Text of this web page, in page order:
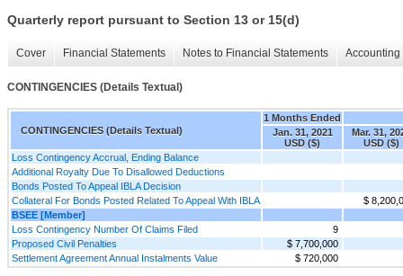
Quarterly report pursuant to Section 13 or 15(d)
Cover Financial Statements Notes to Financial Statements
CONTINGENCIES (Details Textual)
CONTINGENCIES (Details Textual)
1 Months Ended
Jan. 31, 2021
USD ($)
Mar. 31,
USD ($)
Loss Contingency Accrual, Ending Balance
Additional Royalty Due To Disallowed Deductions
Bonds Posted To Appeal IBLA Decision
Collateral For Bonds Posted Related To Appeal With IBLA
$
BSEE [Member]
Loss Contingency Number Of Claims Filed
9
Proposed Civil Penalties
$ 7,700,000
Settlement Agreement Annual Instalments Value
$ 720,000